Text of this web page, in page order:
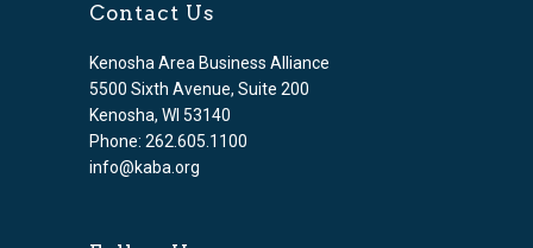
Contact Us
Kenosha Area Business Alliance
5500 Sixth Avenue, Suite 200
Kenosha, WI 53140
Phone: 262.605.1100
info@kaba.org